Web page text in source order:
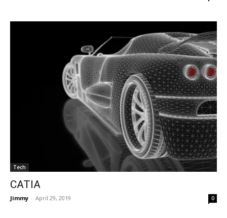
Tech
CATIA
Jimmy - April 29, 2019 0